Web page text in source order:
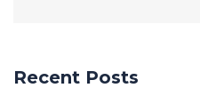
Recent Posts